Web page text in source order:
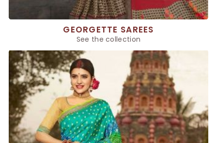
GEORGETTE SAREES
See the collection